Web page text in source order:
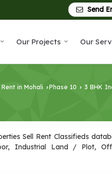
Send
Our Projects Our
in Mohali ›Phase 10 › 3 BHK
Sell Rent Classifieds
Industrial Land / Plot,